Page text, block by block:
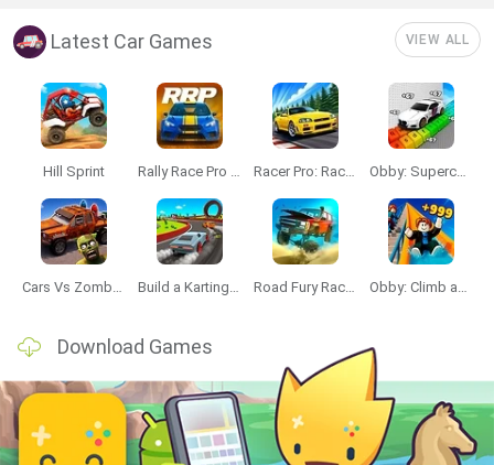
Latest Car Games VIEW ALL
Hill Sprint Rally Race Pro 3.0 Racer Pro: Racing 3D Obby: Supercar Race on a Giant Keyboard
Cars Vs Zombies: Build your Car Build a Karting Track Road Fury Racing Obby: Climb and Slide
Download Games